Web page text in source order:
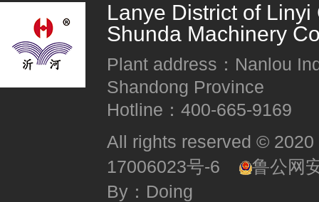
Lanye District of
Shunda Machinery
Plant address：Nanlou
Shandong Province
Hotline：400-665-9169
All rights reserved ©
17006023号-6
鲁公网
By：Doing